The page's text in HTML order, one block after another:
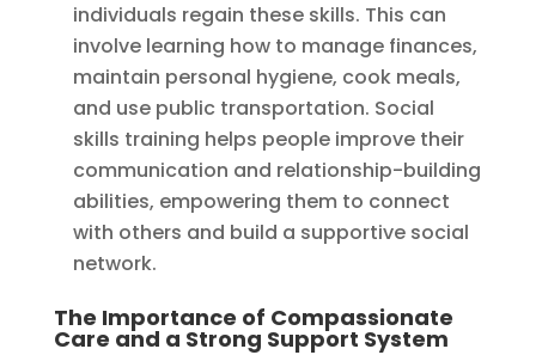
individuals regain these skills. This can
involve learning how to manage finances,
maintain personal hygiene, cook meals,
and use public transportation. Social
skills training helps people improve their
communication and relationship-building
abilities, empowering them to connect
with others and build a supportive social
network.
The Importance of Compassionate
Care and a Strong Support System